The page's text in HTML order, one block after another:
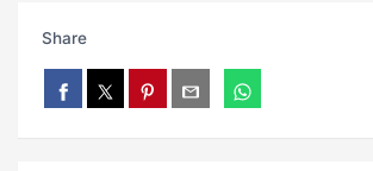
Share